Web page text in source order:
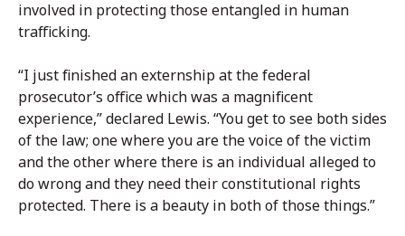
involved in protecting those entangled in human
trafficking.
“I just finished an externship at the federal
prosecutor’s office which was a magnificent
experience,” declared Lewis. “You get to see both sides
of the law; one where you are the voice of the victim
and the other where there is an individual alleged to
do wrong and they need their constitutional rights
protected. There is a beauty in both of those things.”